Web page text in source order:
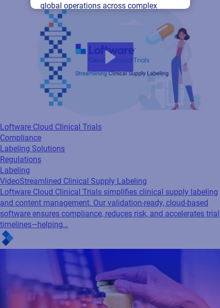
global operations across complex
supply networks.
Read press release
Loftware Cloud Clinical Trials
Compliance
Labeling Solutions
Regulations
Labeling
VideoStreamlined Clinical Supply Labeling
Loftware Cloud Clinical Trials simplifies clinical supply labeling
and content management. Our validation-ready, cloud-based
software ensures compliance, reduces risk, and accelerates trial
timelines—helping…